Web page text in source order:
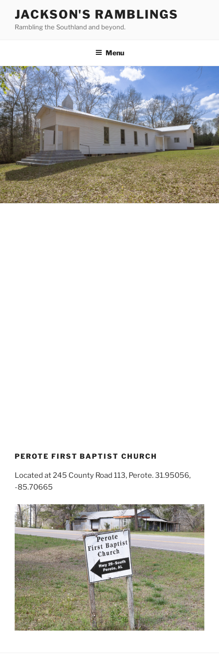
content
JACKSON'S RAMBLINGS
Rambling the Southland and beyond.
Menu
PEROTE FIRST BAPTIST CHURCH
Located at 245 County Road 113, Perote. 31.95056,
-85.70665